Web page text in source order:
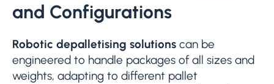
and Configurations
Robotic depalletising solutions can be
engineered to handle packages of all sizes and
weights, adapting to different pallet